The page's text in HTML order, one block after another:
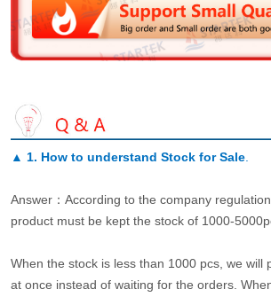
▲ 1. How to understand Stock for Sale.
Answer：According to the company
product must be kept the stock of 1000-
When the stock is less than 1000 pcs, we will
at once instead of waiting for the orders.